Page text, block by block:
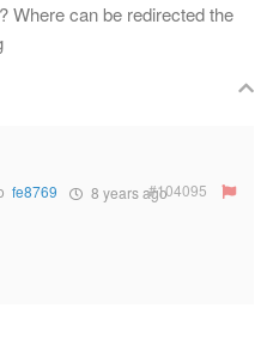
Where can be redirected the
fe8769 8 years ago#104095